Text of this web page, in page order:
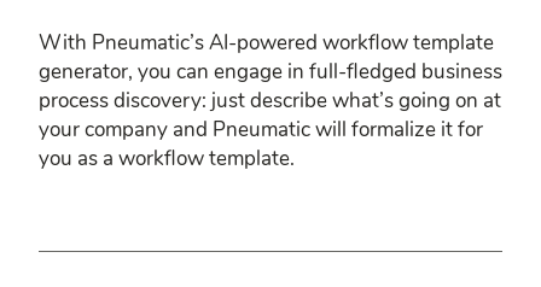
With Pneumatic’s AI-powered workflow template
generator, you can engage in full-fledged business
process discovery: just describe what’s going on at
your company and Pneumatic will formalize it for
you as a workflow template.